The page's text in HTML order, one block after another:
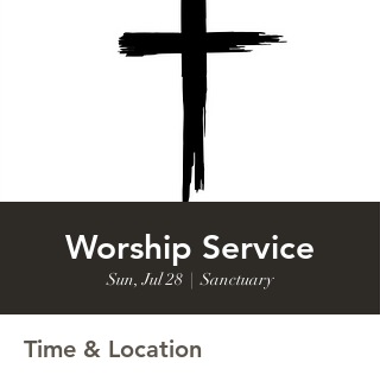
FIRST BAPTIST
CHURCH
GARDNER, MASSACHUSETTS
Rev. Leroy Dixon,
Worship Service
Sun, Jul 28
  |
Sanctuary
Time & Location